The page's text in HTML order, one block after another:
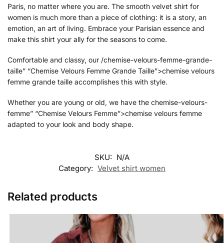
Paris, no matter where you are. The smooth velvet shirt for
women is much more than a piece of clothing: it is a story, an
emotion, an art of living. Embrace your Parisian essence and
make this shirt your ally for the seasons to come.
Comfortable and classy, our /chemise-velours-femme-grande-
taille” “Chemise Velours Femme Grande Taille”>chemise velours
femme grande taille accomplishes this with style.
Whether you are young or old, we have the chemise-velours-
femme” “Chemise Velours Femme”>chemise velours femme
adapted to your look and body shape.
SKU: N/A
Category: Velvet shirt women
Related products